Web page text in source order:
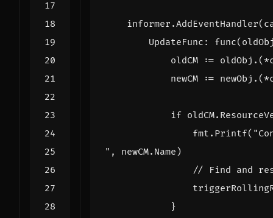
informer .AddEventHandler(
UpdateFunc : func(
oldCM
:= oldObj .( *
newCM
:= newObj .( *
if oldCM.
fmt . Printf(
" , newCM. Name )
// Find and
}